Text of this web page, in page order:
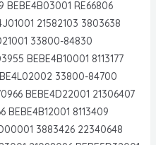
BEBE4B03001 RE66806
21582103 3803638
33800-84830
BEBE4B10001 8113177
33800-84700
BEBE4D22001 21306407
BEBE4B12001 8113409
3883426 22340648